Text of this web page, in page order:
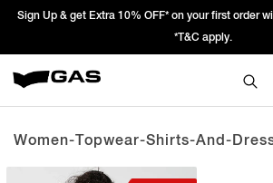
with code: WELCOME10.
Prices Revised
We’re
Women-Topwear-Shirts-And-